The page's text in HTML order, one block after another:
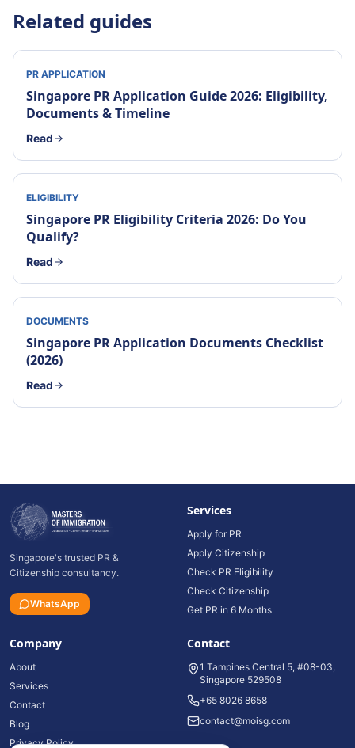
Related guides
PR APPLICATION
Singapore PR Application Guide 2026: Eligibility,
Documents & Timeline
Read
ELIGIBILITY
Singapore PR Eligibility Criteria 2026: Do You
Qualify?
Read
DOCUMENTS
Singapore PR Application Documents Checklist
(2026)
Read
Singapore's trusted PR &
Citizenship consultancy.
WhatsApp
Services
Apply for PR
Apply Citizenship
Check PR Eligibility
Check Citizenship
Get PR in 6 Months
Company
About
Services
Contact
Blog
Privacy Policy
Contact
1 Tampines Central 5, #08-03,
Singapore 529508
+65 8026 8658
contact@moisg.com